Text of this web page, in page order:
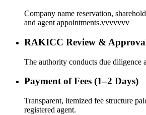
Company name reservation,
and agent appointments.vvvvvvv
RAKICC Review &
The authority conducts due diligence
Payment of Fees (1–2 Days)
Transparent, itemized fee structure
registered agent.